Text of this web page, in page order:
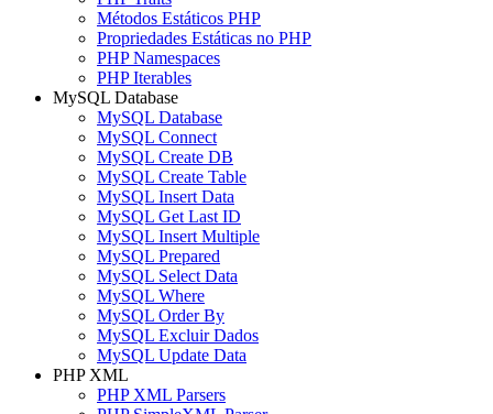
Métodos Estáticos PHP
Propriedades Estáticas no PHP
PHP Namespaces
PHP Iterables
MySQL Database
MySQL Database
MySQL Connect
MySQL Create DB
MySQL Create Table
MySQL Insert Data
MySQL Get Last ID
MySQL Insert Multiple
MySQL Prepared
MySQL Select Data
MySQL Where
MySQL Order By
MySQL Excluir Dados
MySQL Update Data
PHP XML
PHP XML Parsers